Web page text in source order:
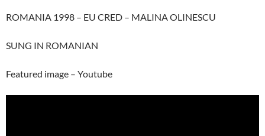
ROMANIA 1998 – EU CRED – MALINA OLINESCU
SUNG IN ROMANIAN
Featured image – Youtube